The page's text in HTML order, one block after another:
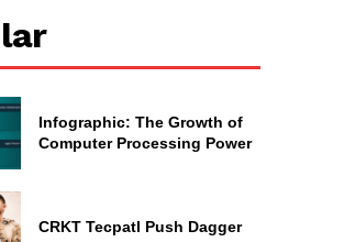
Infographic: The Growth of
Computer Processing Power
CRKT Tecpatl Push Dagger